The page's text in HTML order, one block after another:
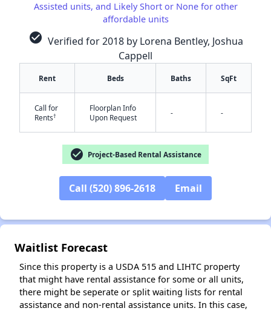
Assisted units, and Likely Short or None for other
affordable units
check_circle Verified for 2018 by Lorena Bentley, Joshua
Cappell
Rent Beds Baths SqFt
Call for
Rents†
Floorplan Info
Upon Request
- -
check_circle Project-Based Rental Assistance
Call (520) 896-2618 Email
Waitlist Forecast
Since this property is a USDA 515 and LIHTC property
that might have rental assistance for some or all units,
there might be seperate or split waiting lists for rental
assistance and non-rental assistance units. In this case,